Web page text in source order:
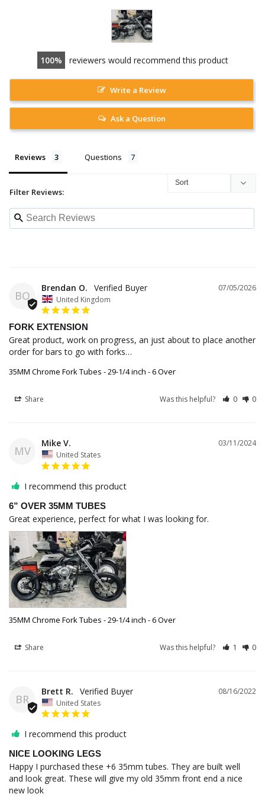
100 reviewers would recommend this product
Write a Review
Ask a Question
Reviews Questions
Filter Reviews:
BO
07/05/2026
Brendan O.
United Kingdom
FORK EXTENSION
Great product, work on progress, an just about to place another
order for bars to go with forks…
35MM Chrome Fork Tubes - 29-1/4 inch - 6 Over
Share Was this helpful? 0 0
MV
03/11/2024
Mike V.
United States
I recommend this product
6” OVER 35MM TUBES
Great experience, perfect for what I was looking for.
35MM Chrome Fork Tubes - 29-1/4 inch - 6 Over
Share Was this helpful? 1 0
BR
08/16/2022
Brett R.
United States
I recommend this product
NICE LOOKING LEGS
Happy I purchased these +6 35mm tubes. They are built well
and look great. These will give my old 35mm front end a nice
new look